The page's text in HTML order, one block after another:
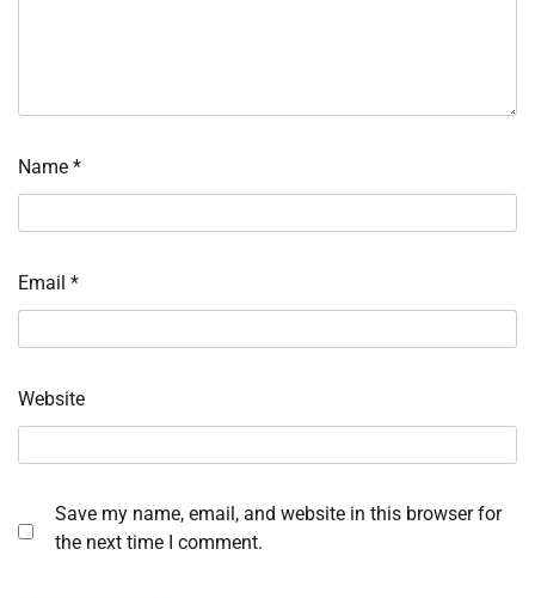
Name *
Email *
Website
Save my name, email, and website in this browser for
the next time I comment.